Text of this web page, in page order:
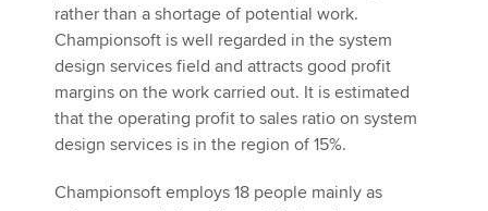
rather than a shortage of potential work.
Championsoft is well regarded in the system
design services field and attracts good profit
margins on the work carried out. It is estimated
that the operating profit to sales ratio on system
design services is in the region of 15%.
Championsoft employs 18 people mainly as